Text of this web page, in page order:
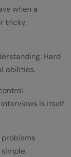
Runs
when a
tricky.
Hard
abilities.
is itself